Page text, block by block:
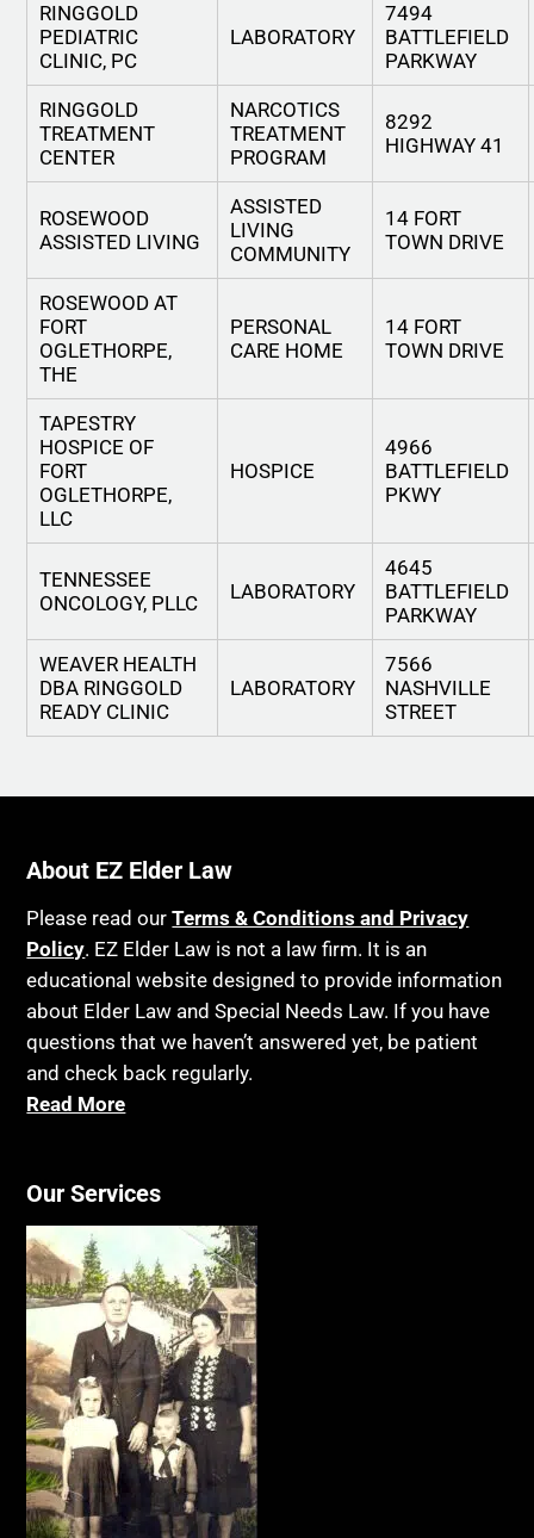
RINGGOLD
PEDIATRIC
CLINIC, PC
LABORATORY
7494
BATTLEFIELD
PARKWAY
RINGGOLD
TREATMENT
CENTER
NARCOTICS
TREATMENT
PROGRAM
8292
HIGHWAY 41
ROSEWOOD
ASSISTED LIVING
ASSISTED
LIVING
COMMUNITY
14 FORT
TOWN DRIVE
ROSEWOOD AT
FORT
OGLETHORPE,
THE
PERSONAL
CARE HOME
14 FORT
TOWN DRIVE
TAPESTRY
HOSPICE OF
FORT
OGLETHORPE,
LLC
HOSPICE
4966
BATTLEFIELD
PKWY
TENNESSEE
ONCOLOGY, PLLC
LABORATORY
4645
BATTLEFIELD
PARKWAY
WEAVER HEALTH
DBA RINGGOLD
READY CLINIC
LABORATORY
7566
NASHVILLE
STREET
About EZ Elder Law
Please read ourTerms & Conditions and Privacy
Policy. EZ Elder Law is not a law firm. It is an
educational website designed to provide information
about Elder Law and Special Needs Law. If you have
questions that we haven’t answered yet, be patient
and check back regularly.
Read More
Our Services